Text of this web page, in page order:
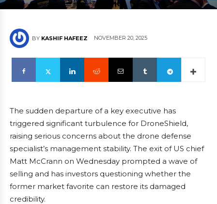
BY KASHIF HAFEEZ NOVEMBER 20, 2025
The sudden departure of a key executive has
triggered significant turbulence for DroneShield,
raising serious concerns about the drone defense
specialist’s management stability. The exit of US chief
Matt McCrann on Wednesday prompted a wave of
selling and has investors questioning whether the
former market favorite can restore its damaged
credibility.